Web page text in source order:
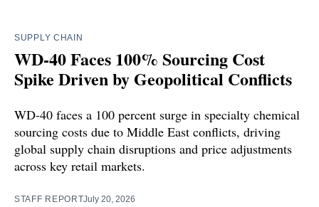
SUPPLY CHAIN
WD-40 Faces 100% Sourcing Cost
Spike Driven by Geopolitical Conflicts
WD-40 faces a 100 percent surge in specialty chemical
sourcing costs due to Middle East conflicts, driving
global supply chain disruptions and price adjustments
across key retail markets.
STAFF REPORTJuly 20, 2026